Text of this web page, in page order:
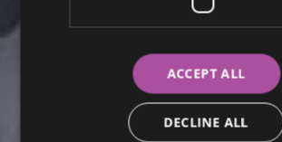
ACCEPT ALL
DECLINE ALL